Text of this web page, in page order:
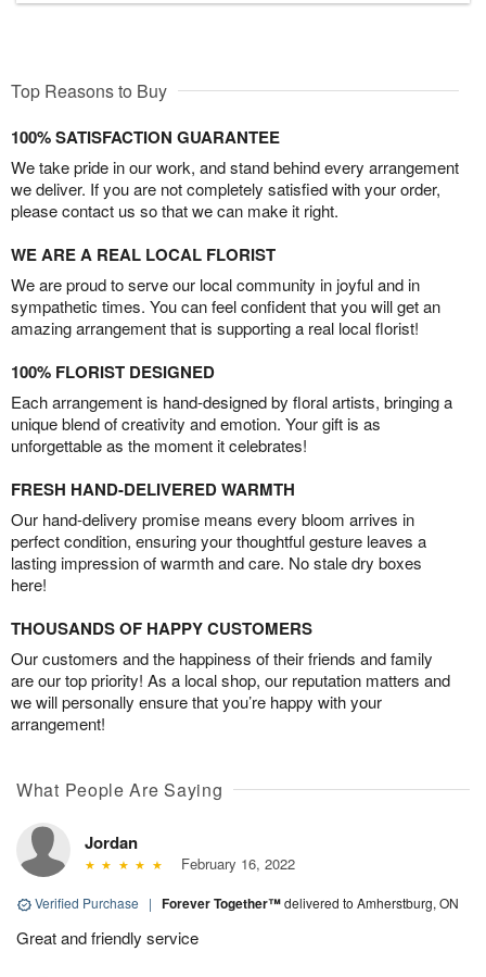
Top Reasons to Buy
100% SATISFACTION GUARANTEE
We take pride in our work, and stand behind every arrangement
we deliver. If you are not completely satisfied with your order,
please contact us so that we can make it right.
WE ARE A REAL LOCAL FLORIST
We are proud to serve our local community in joyful and in
sympathetic times. You can feel confident that you will get an
amazing arrangement that is supporting a real local florist!
100% FLORIST DESIGNED
Each arrangement is hand-designed by floral artists, bringing a
unique blend of creativity and emotion. Your gift is as
unforgettable as the moment it celebrates!
FRESH HAND-DELIVERED WARMTH
Our hand-delivery promise means every bloom arrives in
perfect condition, ensuring your thoughtful gesture leaves a
lasting impression of warmth and care. No stale dry boxes
here!
THOUSANDS OF HAPPY CUSTOMERS
Our customers and the happiness of their friends and family
are our top priority! As a local shop, our reputation matters and
we will personally ensure that you’re happy with your
arrangement!
What People Are Saying
Jordan
February 16, 2022
Verified Purchase | Forever Together™delivered to Amherstburg, ON
Great and friendly service